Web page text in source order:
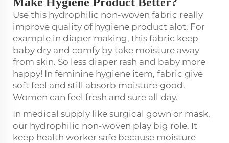
Use this hydrophilic non-woven fabric really
improve quality of hygiene product alot. For
example in diaper making, this fabric keep
baby dry and comfy by take moisture away
from skin. So less diaper rash and baby more
happy! In feminine hygiene item, fabric give
soft feel and still absorb moisture good.
Women can feel fresh and sure all day.
In medical supply like surgical gown or mask,
our hydrophilic non-woven play big role. It
keep health worker safe because moisture